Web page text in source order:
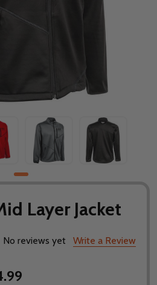
Layer Jacket
No reviews yet Write a Review